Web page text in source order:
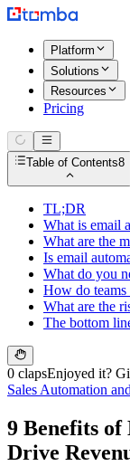
Platform
Solutions
Resources
Pricing
Table of Contents8
TL;DR
What is email
What are the
Is email
What do you
How do
What are the
The bottom
0 clapsEnjoyed it?
Sales Automation
9 Benefits
Drive